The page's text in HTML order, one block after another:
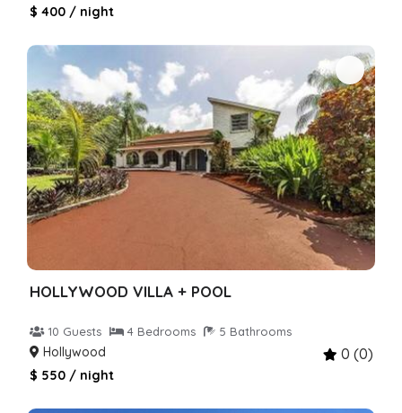
$ 400 / night
HOLLYWOOD VILLA + POOL
10 Guests 4 Bedrooms 5 Bathrooms
Hollywood 0 (0)
$ 550 / night